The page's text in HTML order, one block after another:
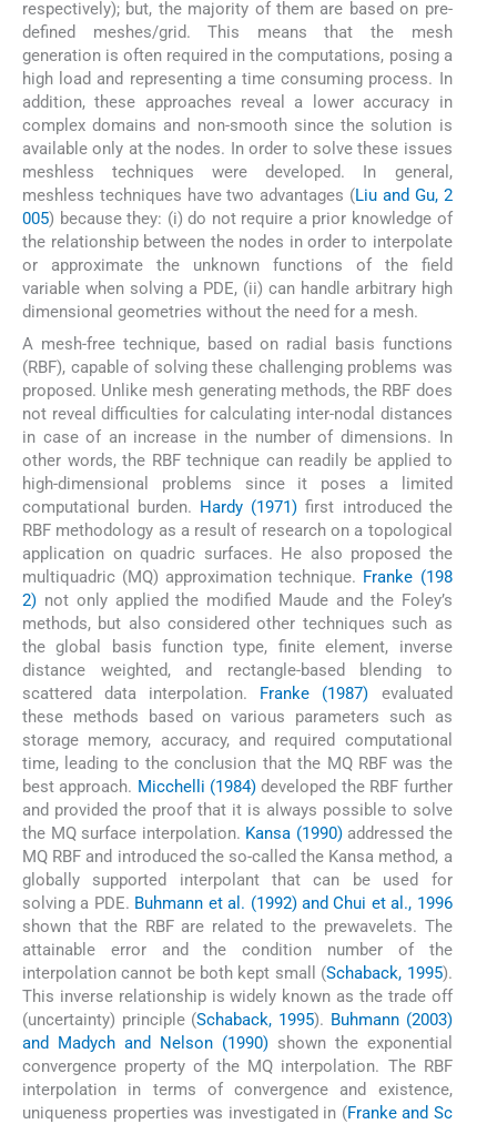
respectively); but, the majority of them are based on pre-
defined meshes/grid. This means that the mesh
generation is often required in the computations, posing a
high load and representing a time consuming process. In
addition, these approaches reveal a lower accuracy in
complex domains and non-smooth since the solution is
available only at the nodes. In order to solve these issues
meshless techniques were developed. In general,
meshless techniques have two advantages (Liu and Gu, 2
005) because they: (i) do not require a prior knowledge of
the relationship between the nodes in order to interpolate
or approximate the unknown functions of the field
variable when solving a PDE, (ii) can handle arbitrary high
dimensional geometries without the need for a mesh.
A mesh-free technique, based on radial basis functions
(RBF), capable of solving these challenging problems was
proposed. Unlike mesh generating methods, the RBF does
not reveal difficulties for calculating inter-nodal distances
in case of an increase in the number of dimensions. In
other words, the RBF technique can readily be applied to
high-dimensional problems since it poses a limited
computational burden. Hardy (1971) first introduced the
RBF methodology as a result of research on a topological
application on quadric surfaces. He also proposed the
multiquadric (MQ) approximation technique. Franke (198
2) not only applied the modified Maude and the Foley’s
methods, but also considered other techniques such as
the global basis function type, finite element, inverse
distance weighted, and rectangle-based blending to
scattered data interpolation. Franke (1987) evaluated
these methods based on various parameters such as
storage memory, accuracy, and required computational
time, leading to the conclusion that the MQ RBF was the
best approach. Micchelli (1984) developed the RBF further
and provided the proof that it is always possible to solve
the MQ surface interpolation. Kansa (1990)addressed the
MQ RBF and introduced the so-called the Kansa method, a
globally supported interpolant that can be used for
solving a PDE. Buhmann et al. (1992) and Chui et al., 1996
shown that the RBF are related to the prewavelets. The
attainable error and the condition number of the
interpolation cannot be both kept small (Schaback, 1995).
This inverse relationship is widely known as the trade off
(uncertainty) principle (Schaback, 1995). Buhmann (2003)
and Madych and Nelson (1990)shown the exponential
convergence property of the MQ interpolation. The RBF
interpolation in terms of convergence and existence,
uniqueness properties was investigated in (Franke and Sc